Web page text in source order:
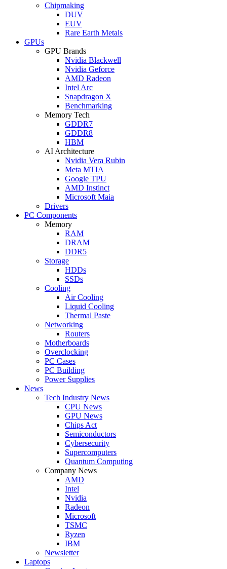
Chipmaking
DUV
EUV
Rare Earth Metals
GPUs
GPU Brands
Nvidia Blackwell
Nvidia Geforce
AMD Radeon
Intel Arc
Snapdragon X
Benchmarking
Memory Tech
GDDR7
GDDR8
HBM
AI Architecture
Nvidia Vera Rubin
Meta MTIA
Google TPU
AMD Instinct
Microsoft Maia
Drivers
PC Components
Memory
RAM
DRAM
DDR5
Storage
HDDs
SSDs
Cooling
Air Cooling
Liquid Cooling
Thermal Paste
Networking
Routers
Motherboards
Overclocking
PC Cases
PC Building
Power Supplies
News
Tech Industry News
CPU News
GPU News
Chips Act
Semiconductors
Cybersecurity
Supercomputers
Quantum Computing
Company News
AMD
Intel
Nvidia
Radeon
Microsoft
TSMC
Ryzen
IBM
Newsletter
Laptops